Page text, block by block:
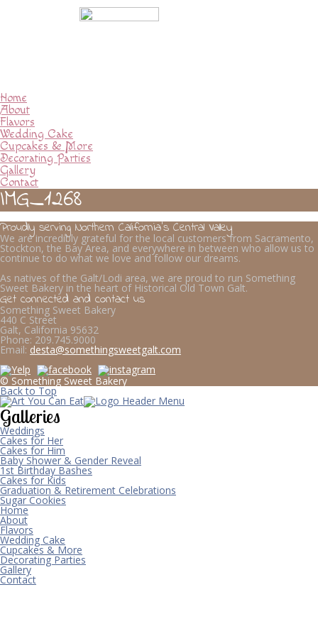
Home
About
Flavors
Wedding Cake
Cupcakes & More
Decorating Parties
Gallery
Contact
IMG_1268
Proudly serving Northern California’s Central Valley
We are incredibly grateful for the local customers from Sacramento,
Stockton, the Bay Area, and everywhere in between who allow us to
continue to do what we love and follow our dreams.
As natives of the Galt/Lodi area, we are proud to run Something
Sweet Bakery in the heart of Historical Old Town Galt.
Get connected and contact us
Something Sweet Bakery
440 C Street
Galt, California 95632
Phone: 209.745.9000
Email: desta@somethingsweetgalt.com
© Something Sweet Bakery
Back to Top
Galleries
Weddings
Cakes for Her
Cakes for Him
Baby Shower & Gender Reveal
1st Birthday Bashes
Cakes for Kids
Graduation & Retirement Celebrations
Sugar Cookies
Home
About
Flavors
Wedding Cake
Cupcakes & More
Decorating Parties
Gallery
Contact